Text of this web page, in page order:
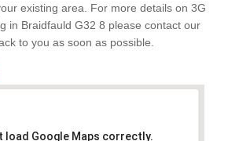
existing area. For more details on 3G
in Braidfauld G32 8 please contact our
to you as soon as possible.
load Google Maps correctly.